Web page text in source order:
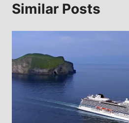
Similar Posts